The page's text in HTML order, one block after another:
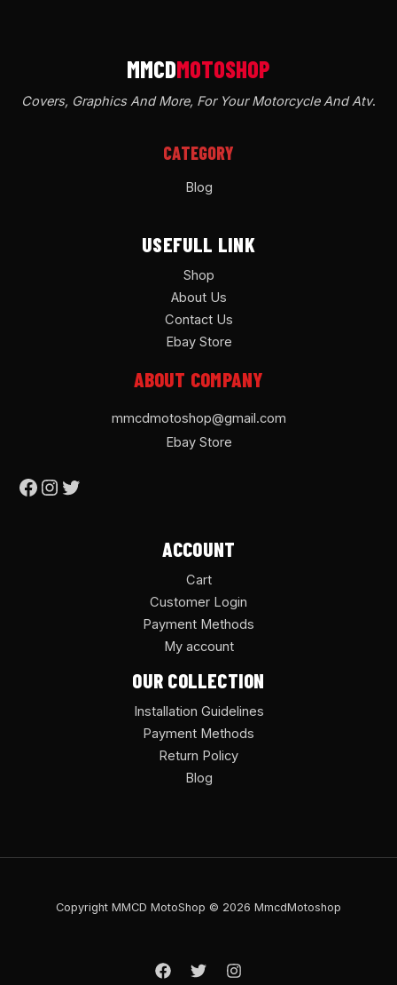
Covers, Graphics And More, For Your Motorcycle And Atv.
CATEGORY
Blog
USEFULL LINK
Shop
About Us
Contact Us
Ebay Store
ABOUT COMPANY
mmcdmotoshop@gmail.com
Ebay Store
ACCOUNT
Cart
Customer Login
Payment Methods
My account
OUR COLLECTION
Installation Guidelines
Payment Methods
Return Policy
Blog
Copyright MMCD MotoShop © 2026 MmcdMotoshop